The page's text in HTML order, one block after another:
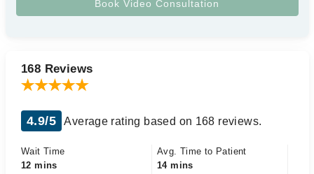
168 Reviews
4.9/5 Average rating based on 168 reviews.
Wait Time
12 mins
Avg. Time to Patient
14 mins